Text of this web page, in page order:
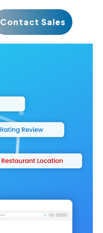
Contact Sales